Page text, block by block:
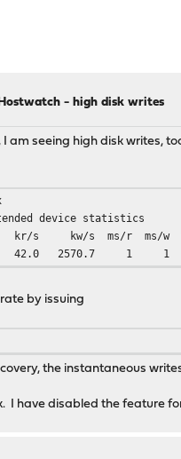
- high disk writes
am seeing high disk writes,
statistics
s ms/r ms/w ms/
2570.7 1
by issuing
the instantaneous
I have disabled the feature